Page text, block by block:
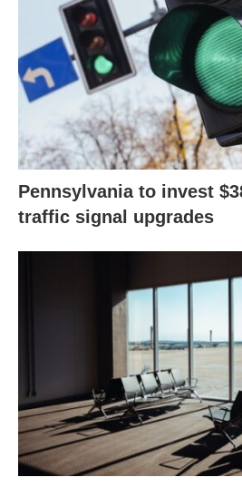
Pennsylvania to invest
traffic signal upgrades